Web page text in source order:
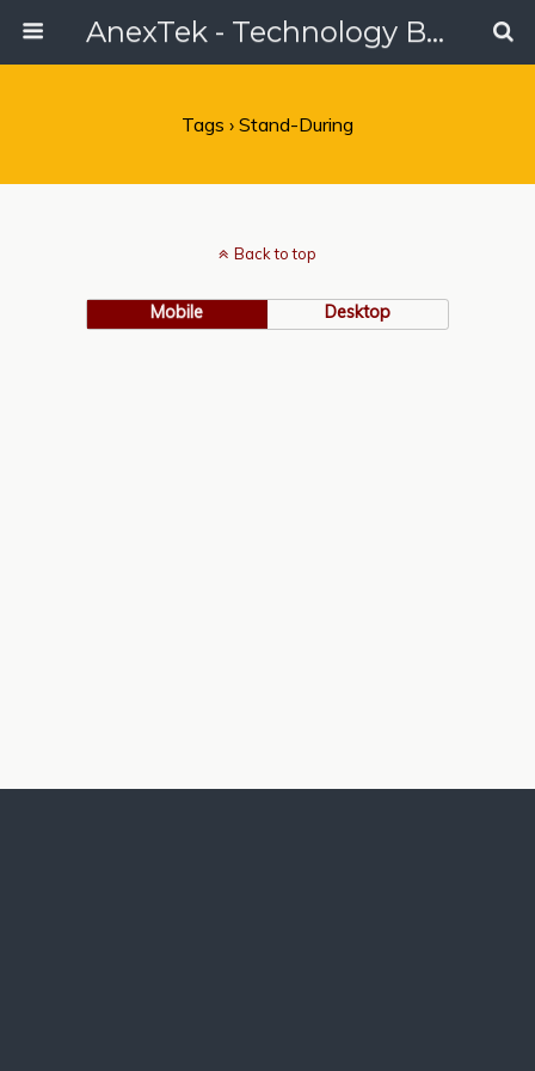
AnexTek - Technology Blog, Tech Reviews & Articles
Tags › Stand-During
Back to top
Mobile Desktop